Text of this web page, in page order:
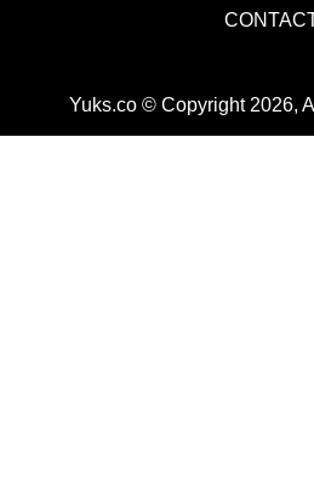
Yuks.co © Copyright 2026,